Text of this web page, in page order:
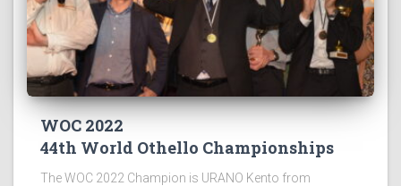
WOC 2022
44th World Othello Championships
The WOC 2022 Champion is URANO Kento from